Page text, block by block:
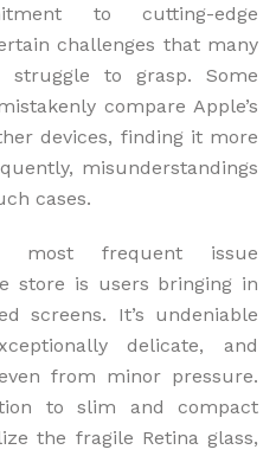
to cutting-edge
challenges that many
to grasp. Some
compare Apple’s
devices, finding it more
misunderstandings
cases.
frequent issue
store is users bringing in
screens. It’s undeniable
delicate, and
from minor pressure.
to slim and compact
the fragile Retina glass,